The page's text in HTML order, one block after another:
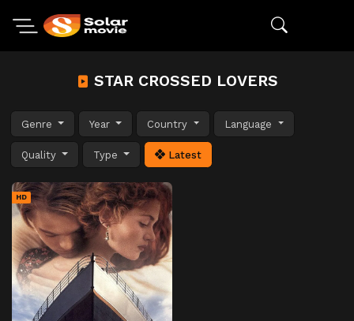
STAR CROSSED LOVERS
Genre Year Country Language
Quality Type Latest
HD